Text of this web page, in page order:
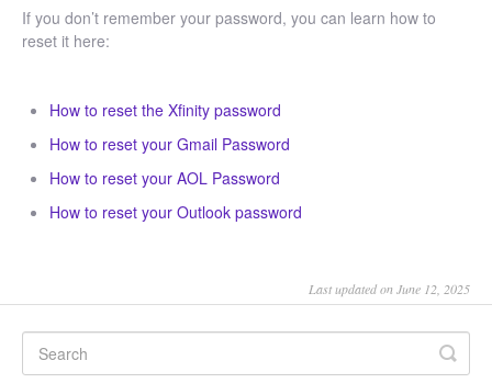
If you don’t remember your password, you can learn how to
reset it here:
How to reset the Xfinity password
How to reset your Gmail Password
How to reset your AOL Password
How to reset your Outlook password
Last updated on June 12, 2025